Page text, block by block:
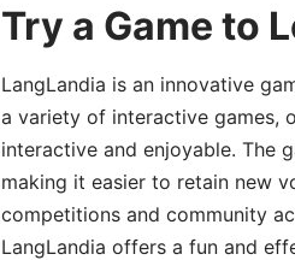
Try a Game to
LangLandia is an innovative
a variety of interactive games,
interactive and enjoyable. The
making it easier to retain new
competitions and community
LangLandia offers a fun and